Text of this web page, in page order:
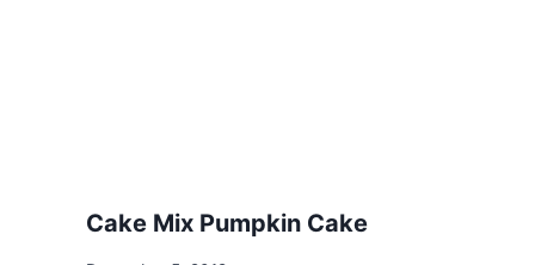
Cake Mix Pumpkin Cake